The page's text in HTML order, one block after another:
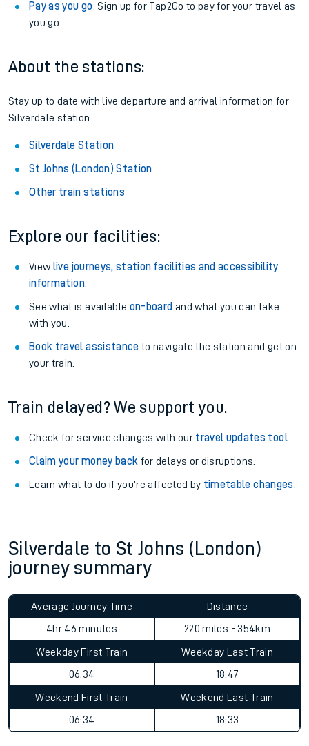
Pay as you go: Sign up for Tap2Go to pay for your travel as
you go.
About the stations:
Stay up to date with live departure and arrival information for
Silverdale station.
Silverdale Station
St Johns (London) Station
Other train stations
Explore our facilities:
View live journeys, station facilities and accessibility
information.
See what is available on-board and what you can take
with you.
Book travel assistance to navigate the station and get on
your train.
Train delayed? We support you.
Check for service changes with our travel updates tool.
Claim your money back for delays or disruptions.
Learn what to do if you’re affected by timetable changes
Silverdale to St Johns (London)
journey summary
Average Journey Time
4hr 46 minutes
Distance
220 miles - 354km
Weekday First Train
06:34
Weekday Last Train
18:47
Weekend First Train
06:34
Weekend Last Train
18:33